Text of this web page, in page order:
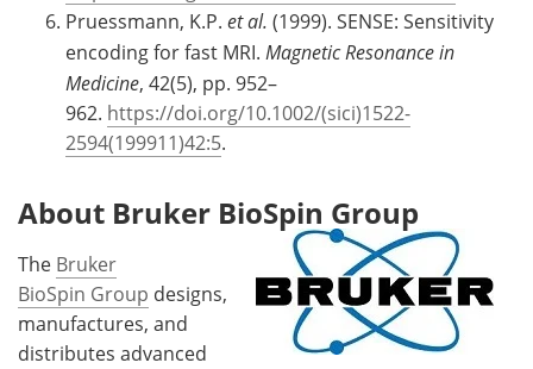
Pruessmann, K.P. et al. (1999). SENSE: Sensitivity
encoding for fast MRI. Magnetic Resonance in
Medicine, 42(5), pp. 952–
962. https://doi.org/10.1002/(sici)1522-
2594(199911)42:5.
About Bruker BioSpin Group
The Bruker
BioSpin Group designs,
manufactures, and
distributes advanced